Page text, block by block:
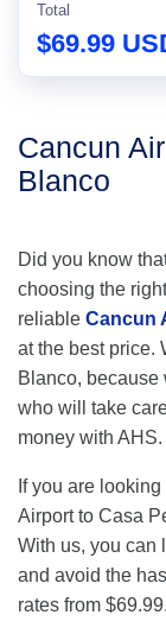
Total
$69.99
Cancun
Blanco
Did you know
choosing the
reliable Cancun
at the best price.
Blanco, because
who will take
money with AHS.
If you are
Airport to Casa
With us, you can
and avoid the
rates from $69.99.